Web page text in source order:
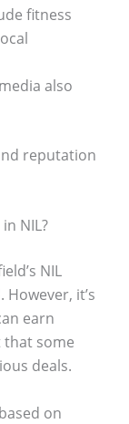
fitness
also
reputation
NIL?
NIL
it’s
earn
that some
deals.
on